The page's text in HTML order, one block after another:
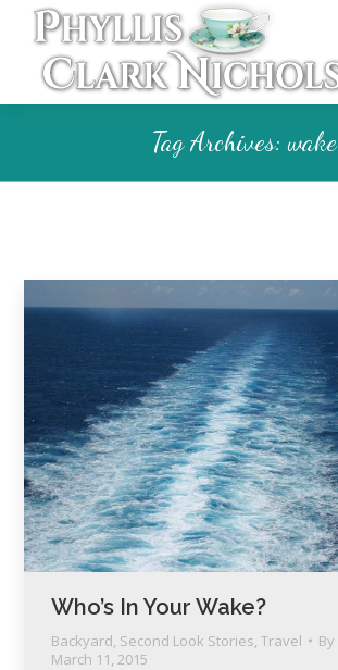
Tag Archives:wake
Who’s In Your Wake?
Backyard, Second Look Stories, Travel
By
March 11, 2015